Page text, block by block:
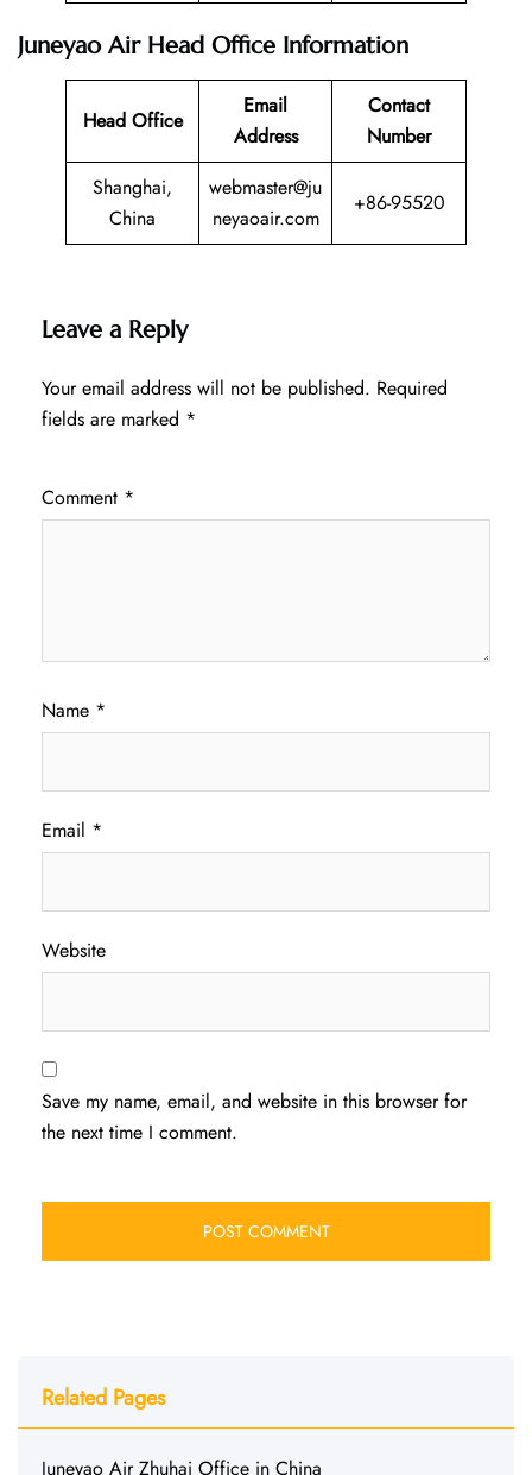
Juneyao Air Head Office Information
Head Office
Email
Address
Contact
Number
Shanghai,
China
webmaster@ju
neyaoair.com
+86-95520
Leave a Reply
Your email address will not be published. Required
fields are marked *
Comment *
Name *
Email *
Website
Save my name, email, and website in this browser for
the next time I comment.
Related Pages
Juneyao Air Zhuhai Office in China